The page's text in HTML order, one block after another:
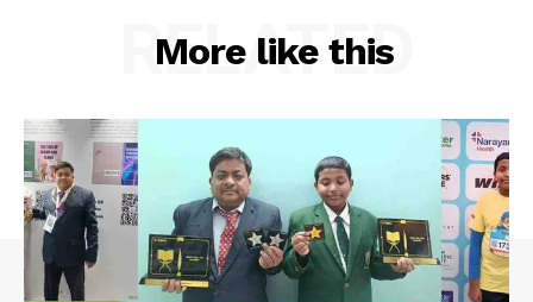
More like this
RELATED